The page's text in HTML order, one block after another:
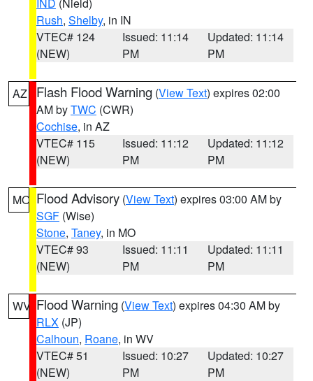
Rush, Shelby, in IN
VTEC# 124
(NEW)
Issued: 11:14
PM
Updated: 11:14
PM
AZ Flash Flood Warning (View Text) expires 02:00
AM byTWC (CWR)
Cochise, in AZ
VTEC# 115
(NEW)
Issued: 11:12
PM
Updated: 11:12
PM
MO Flood Advisory (View Text) expires 03:00 AM by
SGF (Wise)
Stone, Taney, in MO
VTEC# 93
(NEW)
Issued: 11:11
PM
Updated: 11:11
PM
WV Flood Warning (View Text) expires 04:30 AM by
RLX (JP)
Calhoun, Roane, in WV
VTEC# 51
(NEW)
Issued: 10:27
PM
Updated: 10:27
PM